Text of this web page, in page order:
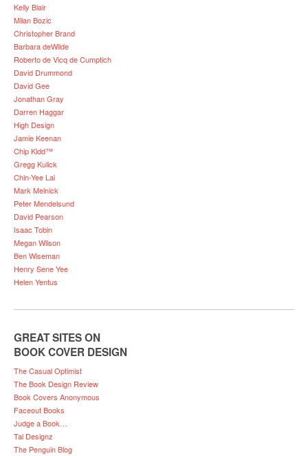
Kelly Blair
Milan Bozic
Christopher Brand
Barbara deWilde
Roberto de Vicq de Cumptich
David Drummond
David Gee
Jonathan Gray
Darren Haggar
High Design
Jamie Keenan
Chip Kidd™
Gregg Kulick
Chin-Yee Lai
Mark Melnick
Peter Mendelsund
David Pearson
Isaac Tobin
Megan Wilson
Ben Wiseman
Henry Sene Yee
Helen Yentus
GREAT SITES ON
BOOK COVER DESIGN
The Casual Optimist
The Book Design Review
Book Covers Anonymous
Faceout Books
Judge a Book…
Tal Designz
The Penguin Blog